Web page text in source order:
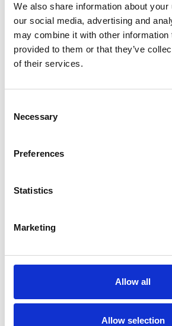
We also share information about
our social media, advertising and
may combine it with other information
provided to them or that they’ve
of their services.
Necessary
Preferences
Statistics
Marketing
Allow all
Allow selection
comprehensive set of
and workflow apps for image
processing, analysis, and
development.
30 Mar 2022
access to MATLAB and other
services in a web browser.